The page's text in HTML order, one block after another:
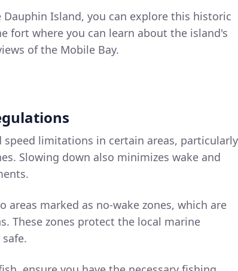
Dauphin Island, you can explore this historic
fort where you can learn about the island's
of the Mobile Bay.
speed limitations in certain areas, particularly
Slowing down also minimizes wake and
areas marked as no-wake zones, which are
These zones protect the local marine